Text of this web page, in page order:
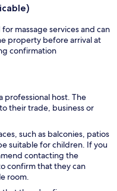
massage services and can
property before arrival at
confirmation
professional host. The
their trade, business or
such as balconies, patios
suitable for children. If you
contacting the
confirm that they can
room.